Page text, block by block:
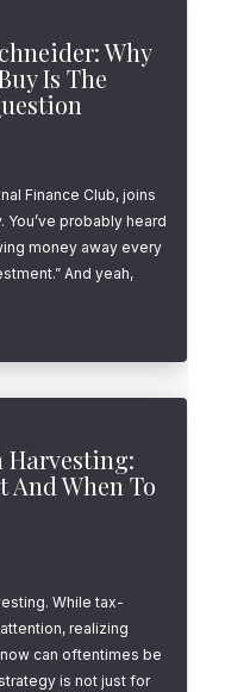
Why
Is The
Finance Club, joins
probably heard
money away every
And yeah,
Harvesting:
And When To
While tax-
realizing
can oftentimes be
is not just for